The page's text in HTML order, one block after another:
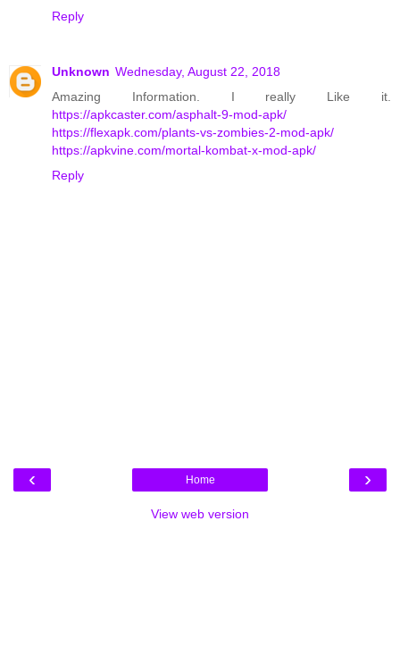
Reply
Unknown Wednesday, August 22, 2018
Amazing Information. I really Like it.
https://apkcaster.com/asphalt-9-mod-apk/
https://flexapk.com/plants-vs-zombies-2-mod-apk/
https://apkvine.com/mortal-kombat-x-mod-apk/
Reply
‹ ›
Home
View web version